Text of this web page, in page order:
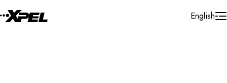
English